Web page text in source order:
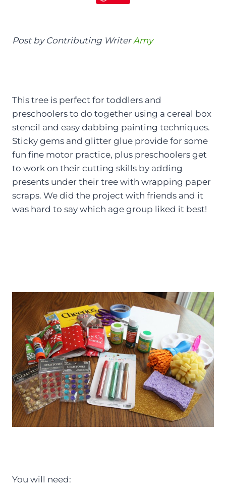
Post by Contributing WriterAmy
This tree is perfect for toddlers and
preschoolers to do together using a cereal box
stencil and easy dabbing painting techniques.
Sticky gems and glitter glue provide for some
fun fine motor practice, plus preschoolers get
to work on their cutting skills by adding
presents under their tree with wrapping paper
scraps. We did the project with friends and it
was hard to say which age group liked it best!
You will need: